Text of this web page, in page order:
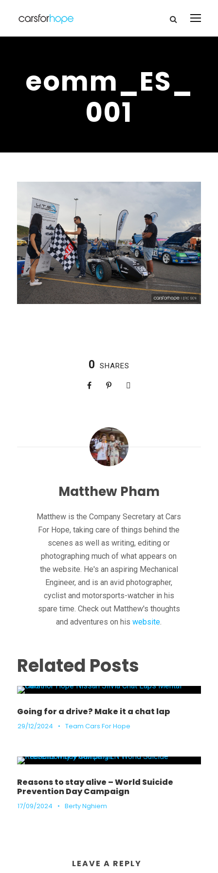
eomm_ES_
001
0 SHARES
Matthew Pham
Matthew is the Company Secretary at Cars
For Hope, taking care of things behind the
scenes as well as writing, editing or
photographing much of what appears on
the website. He's an aspiring Mechanical
Engineer, and is an avid photographer,
cyclist and motorsports-watcher in his
spare time. Check out Matthew's thoughts
and adventures on hiswebsite
Related Posts
Going for a drive? Make it a chat lap
29/12/2024 • Team Cars For Hope
Reasons to stay alive – World Suicide
Prevention Day Campaign
17/09/2024 • Berty Nghiem
LEAVE A REPLY